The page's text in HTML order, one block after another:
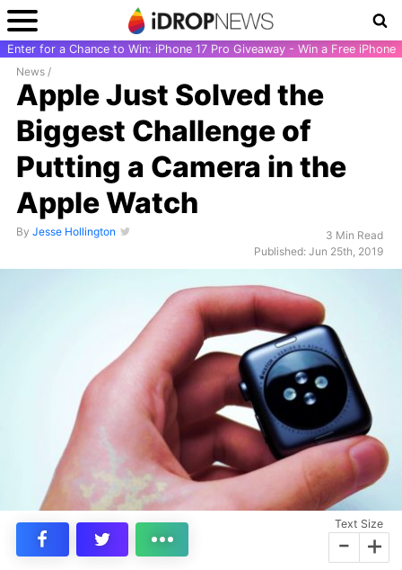
Enter for a Chance to Win: iPhone 17 Pro Giveaway - Win a Free iPhone
News /
Apple Just Solved the
Biggest Challenge of
Putting a Camera in the
Apple Watch
By Jesse Hollington
3 Min Read
Published: Jun 25th, 2019
Text Size
- +